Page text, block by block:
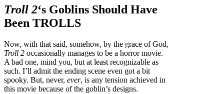
Troll 2‘s Goblins Should Have
Been TROLLS
Now, with that said, somehow, by the grace of God,
Troll 2 occasionally manages to be a horror movie.
A bad one, mind you, but at least recognizable as
such. I’ll admit the ending scene even got a bit
spooky. But, never, ever, is any tension achieved in
this movie because of the goblin’s designs.